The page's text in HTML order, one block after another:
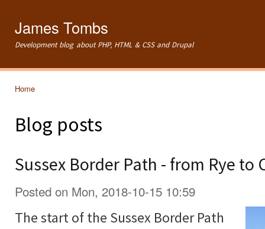
James Tombs
Development blog about PHP, HTML & CSS and Drupal
Home
Blog posts
Sussex Border Path - from Rye to
Posted on Mon, 2018-10-15 10:59
The start of the Sussex Border Path